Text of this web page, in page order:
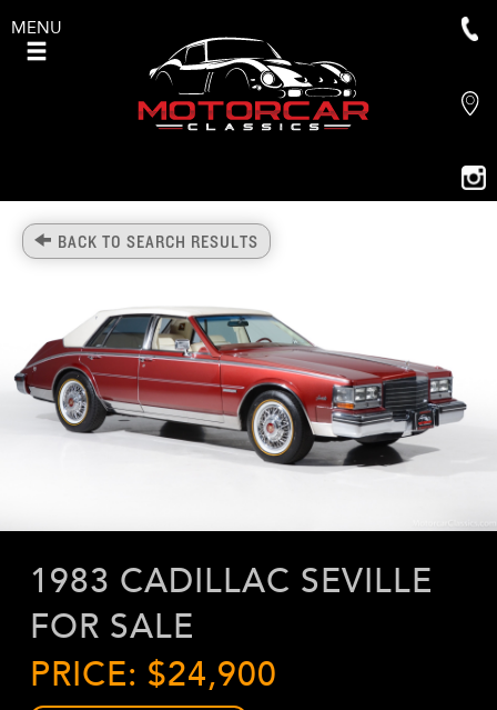
MENU
BACK TO SEARCH RESULTS
1983 CADILLAC SEVILLE
FOR SALE
PRICE: $24,900